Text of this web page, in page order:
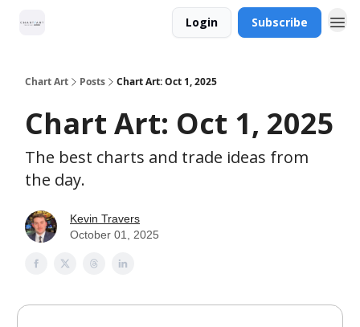
Login Subscribe
Chart Art Posts Chart Art: Oct 1, 2025
Chart Art: Oct 1, 2025
The best charts and trade ideas from
the day.
Kevin Travers
October 01, 2025